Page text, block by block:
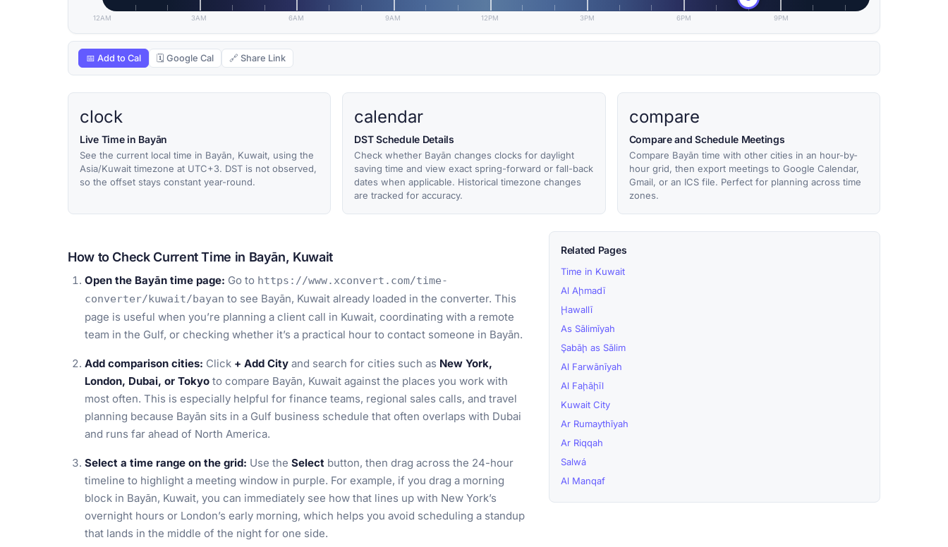
12AM 3AM 6AM 9AM 12PM 3PM 6PM 9PM
📅 Add to Cal 🗓 Google Cal 🔗 Share Link
clock
Live Time in Bayān
See the current local time in Bayān, Kuwait, using the
Asia/Kuwait timezone at UTC+3. DST is not observed,
so the offset stays constant year-round.
calendar
DST Schedule Details
Check whether Bayān changes clocks for daylight
saving time and view exact spring-forward or fall-back
dates when applicable. Historical timezone changes
are tracked for accuracy.
compare
Compare and Schedule Meetings
Compare Bayān time with other cities in an hour-by-
hour grid, then export meetings to Google Calendar,
Gmail, or an ICS file. Perfect for planning across time
zones.
How to Check Current Time in Bayān, Kuwait
Open the Bayān time page: Go to https://www.xconvert.com/time-
converter/kuwait/bayan to see Bayān, Kuwait already loaded in the converter. This
page is useful when you’re planning a client call in Kuwait, coordinating with a remote
team in the Gulf, or checking whether it’s a practical hour to contact someone in Bayān.
Add comparison cities: Click + Add City and search for cities such as New York,
London, Dubai, or Tokyo to compare Bayān, Kuwait against the places you work with
most often. This is especially helpful for finance teams, regional sales calls, and travel
planning because Bayān sits in a Gulf business schedule that often overlaps with Dubai
and runs far ahead of North America.
Select a time range on the grid: Use the Select button, then drag across the 24-hour
timeline to highlight a meeting window in purple. For example, if you drag a morning
block in Bayān, Kuwait, you can immediately see how that lines up with New York’s
overnight hours or London’s early morning, which helps you avoid scheduling a standup
that lands in the middle of the night for one side.
Related Pages
Time in Kuwait
Al Aḩmadī
Ḩawallī
As Sālimīyah
Şabāḩ as Sālim
Al Farwānīyah
Al Faḩāḩīl
Kuwait City
Ar Rumaythīyah
Ar Riqqah
Salwá
Al Manqaf